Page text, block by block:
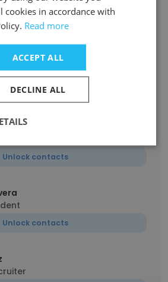
Unlock contacts
Santiago
of Strategic Partnerships
Unlock contacts
Unlock contacts
Unlock contacts
cookies in accordance with
Read more
ACCEPT ALL
DECLINE ALL